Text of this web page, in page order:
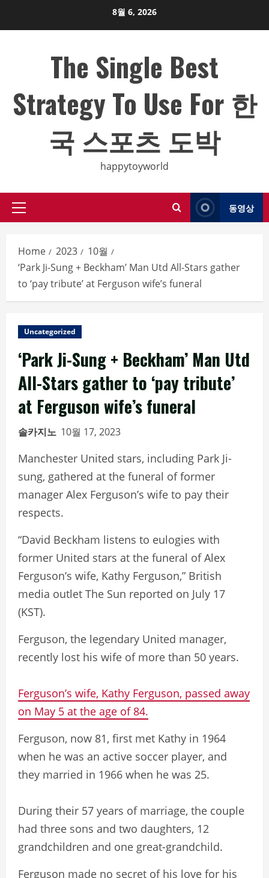
8월 6, 2026
The Single Best
Strategy To Use For 한
국 스포츠 도박
happytoyworld
Primary
동영상
Home 2023
10월
‘Park Ji-Sung + Beckham’ Man Utd All-Stars gather
to ‘pay tribute’ at Ferguson wife’s funeral
Uncategorized
‘Park Ji-Sung + Beckham’ Man Utd
All-Stars gather to ‘pay tribute’
at Ferguson wife’s funeral
솔카지노 10월 17, 2023
Manchester United stars, including Park Ji-
sung, gathered at the funeral of former
manager Alex Ferguson’s wife to pay their
respects.
“David Beckham listens to eulogies with
former United stars at the funeral of Alex
Ferguson’s wife, Kathy Ferguson,” British
media outlet The Sun reported on July 17
(KST).
Ferguson, the legendary United manager,
recently lost his wife of more than 50 years.
Ferguson’s wife, Kathy Ferguson, passed away
on May 5 at the age of 84.
Ferguson, now 81, first met Kathy in 1964
when he was an active soccer player, and
they married in 1966 when he was 25.
During their 57 years of marriage, the couple
had three sons and two daughters, 12
grandchildren and one great-grandchild.
Ferguson made no secret of his love for his